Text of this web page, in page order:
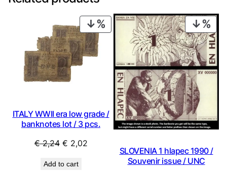
PRODUCT
ON
ITALY WWII era low grade /
banknotes lot / 3 pcs.
€2,24 Original
was:
€ 2,02Current
Add to cart
ON
SLOVENIA 1 hlapec 1990 /
Souvenir issue / UNC